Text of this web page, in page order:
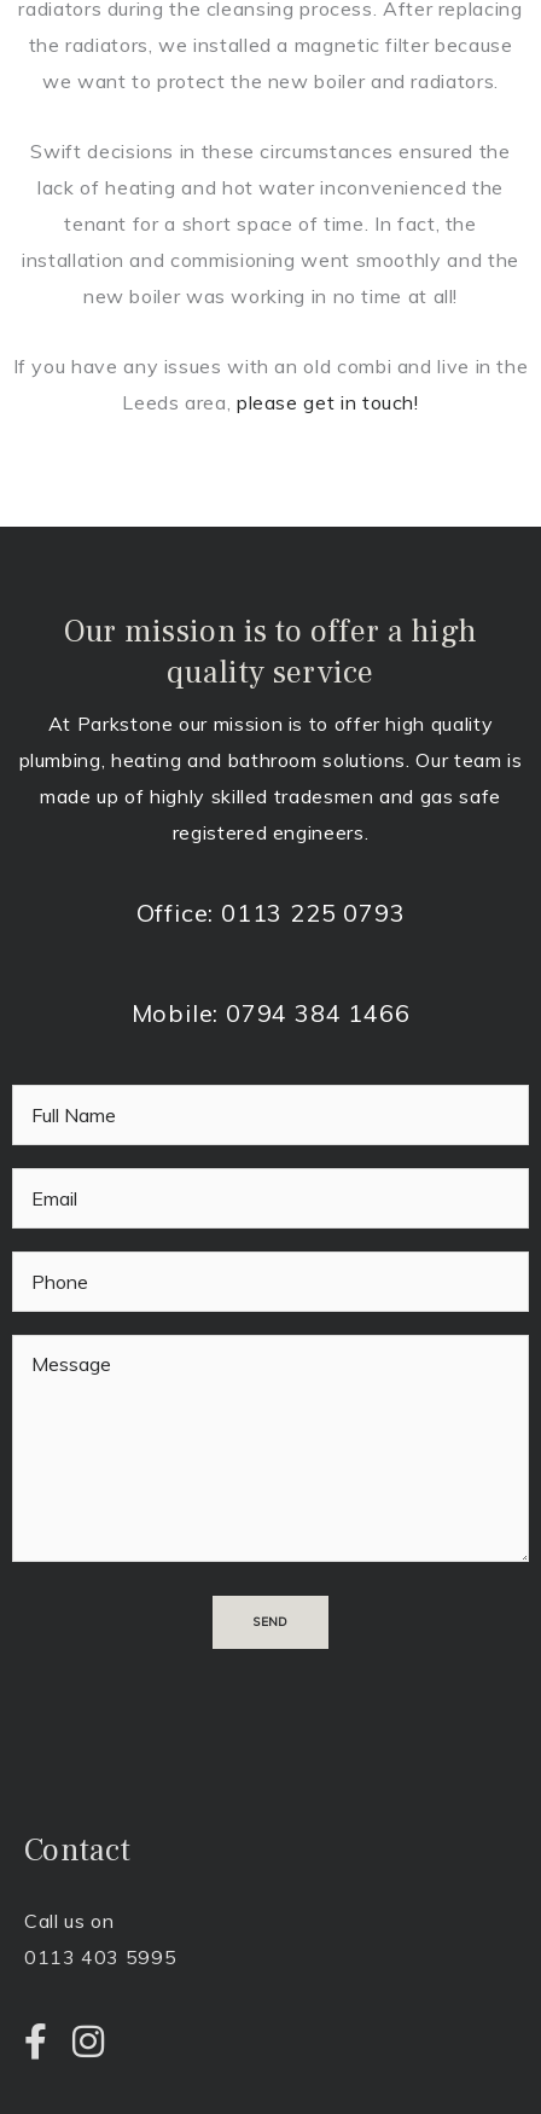
radiators during the cleansing process. After replacing
the radiators, we installed a magnetic filter because
we want to protect the new boiler and radiators.
Swift decisions in these circumstances ensured the
lack of heating and hot water inconvenienced the
tenant for a short space of time. In fact, the
installation and commisioning went smoothly and the
new boiler was working in no time at all!
If you have any issues with an old combi and live in the
Leeds area, please get in touch!
Our mission is to offer a high
quality service
At Parkstone our mission is to offer high quality
plumbing, heating and bathroom solutions. Our team is
made up of highly skilled tradesmen and gas safe
registered engineers.
Office: 0113 225 0793
Mobile: 0794 384 1466
Contact
Call us on
0113 403 5995